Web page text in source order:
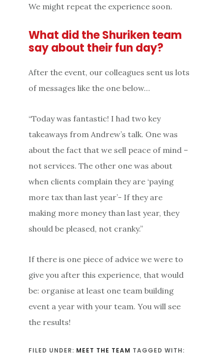
We might repeat the experience soon.
What did the Shuriken team
say about their fun day?
After the event, our colleagues sent us lots
of messages like the one below…
“Today was fantastic! I had two key
takeaways from Andrew’s talk. One was
about the fact that we sell peace of mind –
not services. The other one was about
when clients complain they are ‘paying
more tax than last year’- If they are
making more money than last year, they
should be pleased, not cranky.”
If there is one piece of advice we were to
give you after this experience, that would
be: organise at least one team building
event a year with your team. You will see
the results!
FILED UNDER: MEET THE TEAM TAGGED WITH: